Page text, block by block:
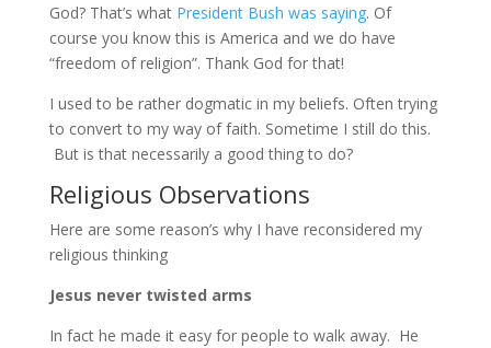
God? That’s what President Bush was saying. Of
course you know this is America and we do have
“freedom of religion”. Thank God for that!
I used to be rather dogmatic in my beliefs. Often trying
to convert to my way of faith. Sometime I still do this.
But is that necessarily a good thing to do?
Religious Observations
Here are some reason’s why I have reconsidered my
religious thinking
Jesus never twisted arms
In fact he made it easy for people to walk away. He